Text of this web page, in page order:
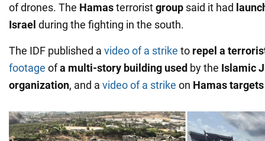
of drones. The Hamasterroristgroup said it had
Israel during the fighting in the south.
The IDF published a video of a strike to repel a
footage ofa multi-story building used by the Islamic
organization, and a video of a strike on Hamas